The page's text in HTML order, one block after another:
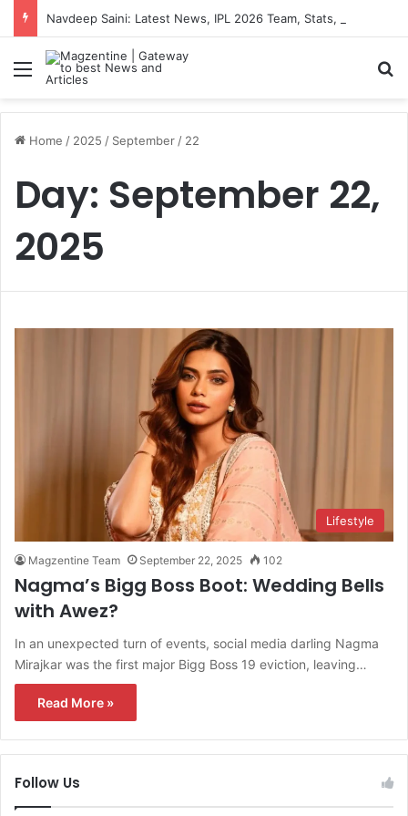
Menu
Home / 2025 / September / 22
Day: September 22,
2025
Lifestyle
Magzentine Team September 22, 2025 102
Nagma’s Bigg Boss Boot: Wedding Bells
with Awez?
In an unexpected turn of events, social media darling Nagma
Mirajkar was the first major Bigg Boss 19 eviction, leaving…
Read More »
Follow Us